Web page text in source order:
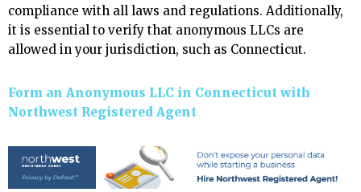
compliance with all laws and regulations. Additionally,
it is essential to verify that anonymous LLCs are
allowed in your jurisdiction, such as Connecticut.
Form an Anonymous LLC in Connecticut with
Northwest Registered Agent